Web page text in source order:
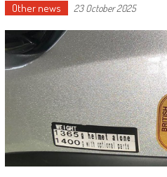
Other news 23 October 2025